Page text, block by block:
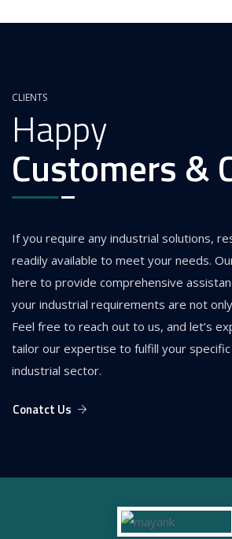
CLIENTS
Happy
Customers &
If you require any industrial solutions,
readily available to meet your needs.
here to provide comprehensive
your industrial requirements are not
Feel free to reach out to us, and let’s
tailor our expertise to fulfill your
industrial sector.
Conatct Us